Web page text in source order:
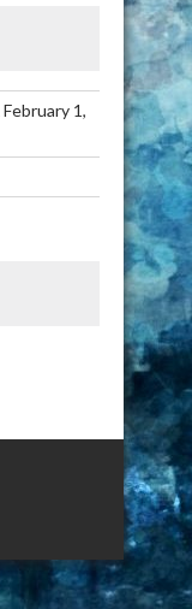
February 1,